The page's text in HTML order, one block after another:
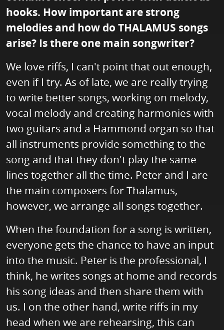
hooks. How important are strong
melodies and how do THALAMUS songs
arise? Is there one main songwriter?
We love riffs, I can't point that out enough,
even if I try. As of late, we are really trying
to write better songs, working on melody,
vocal melody and creating harmonies with
two guitars and a Hammond organ so that
all instruments provide something to the
song and that they don't play the same
lines together all the time. Peter and I are
the main composers for Thalamus,
however, we arrange all songs together.
When the foundation for a song is written,
everyone gets the chance to have an input
into the music. Peter is the professional, I
think, he writes songs at home and records
his song ideas and then share them with
us. I on the other hand, write riffs in my
head when we are rehearsing, this can